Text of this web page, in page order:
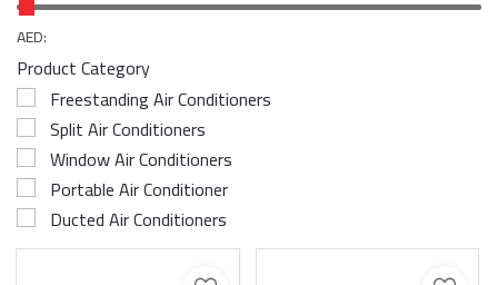
AED:
Product Category
Freestanding Air Conditioners
Split Air Conditioners
Window Air Conditioners
Portable Air Conditioner
Ducted Air Conditioners